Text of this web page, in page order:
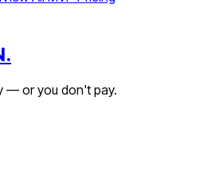
— or you don't pay.